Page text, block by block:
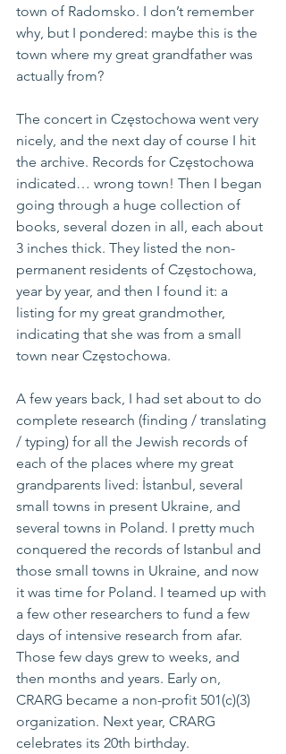
town of Radomsko. I don’t remember
why, but I pondered: maybe this is the
town where my great grandfather was
actually from?
The concert in Częstochowa went very
nicely, and the next day of course I hit
the archive. Records for Częstochowa
indicated… wrong town! Then I began
going through a huge collection of
books, several dozen in all, each about
3 inches thick. They listed the non-
permanent residents of Częstochowa,
year by year, and then I found it: a
listing for my great grandmother,
indicating that she was from a small
town near Częstochowa.
A few years back, I had set about to do
complete research (finding / translating
/ typing) for all the Jewish records of
each of the places where my great
grandparents lived: İstanbul, several
small towns in present Ukraine, and
several towns in Poland. I pretty much
conquered the records of Istanbul and
those small towns in Ukraine, and now
it was time for Poland. I teamed up with
a few other researchers to fund a few
days of intensive research from afar.
Those few days grew to weeks, and
then months and years. Early on,
CRARG became a non-profit 501(c)(3)
organization. Next year, CRARG
celebrates its 20th birthday.